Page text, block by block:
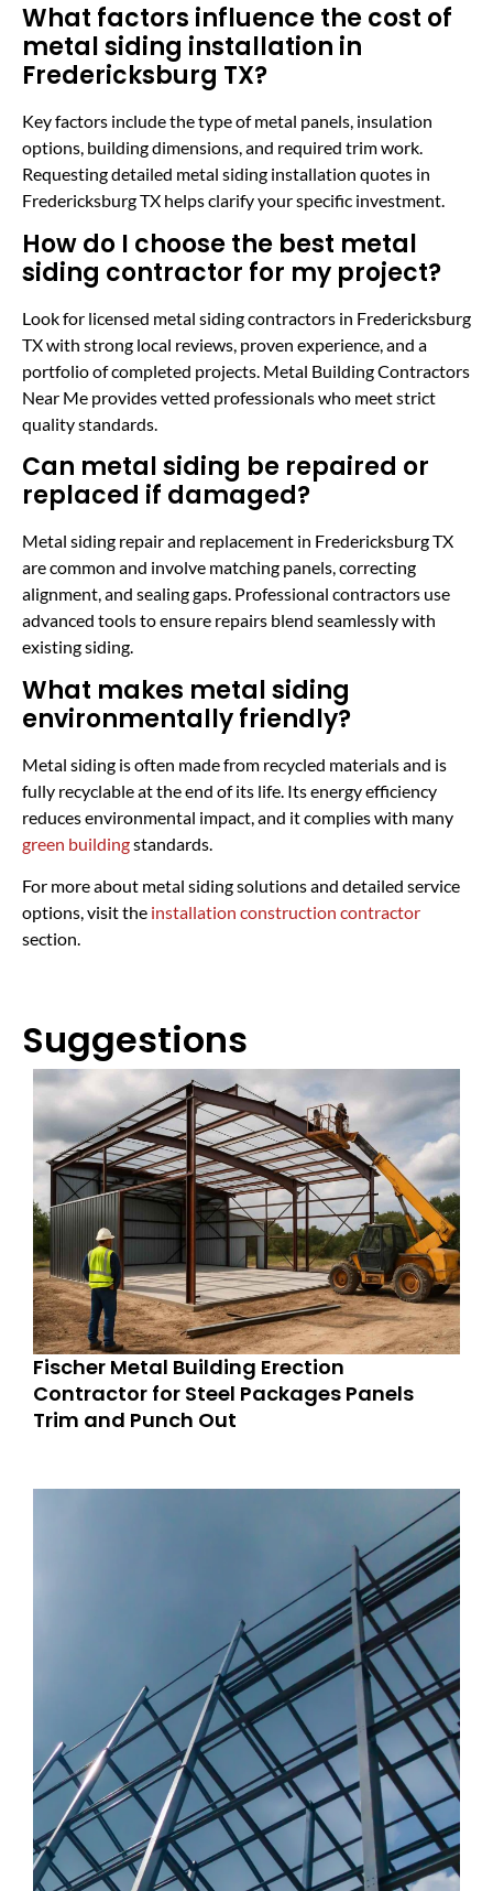
What factors influence the cost of
metal siding installation in
Fredericksburg TX?
Key factors include the type of metal panels, insulation
options, building dimensions, and required trim work.
Requesting detailed metal siding installation quotes in
Fredericksburg TX helps clarify your specific investment.
How do I choose the best metal
siding contractor for my project?
Look for licensed metal siding contractors in Fredericksburg
TX with strong local reviews, proven experience, and a
portfolio of completed projects. Metal Building Contractors
Near Me provides vetted professionals who meet strict
quality standards.
Can metal siding be repaired or
replaced if damaged?
Metal siding repair and replacement in Fredericksburg TX
are common and involve matching panels, correcting
alignment, and sealing gaps. Professional contractors use
advanced tools to ensure repairs blend seamlessly with
existing siding.
What makes metal siding
environmentally friendly?
Metal siding is often made from recycled materials and is
fully recyclable at the end of its life. Its energy efficiency
reduces environmental impact, and it complies with many
green buildingstandards.
For more about metal siding solutions and detailed service
options, visit the installation construction contractor
section.
Suggestions
Fischer Metal Building Erection
Contractor for Steel Packages Panels
Trim and Punch Out